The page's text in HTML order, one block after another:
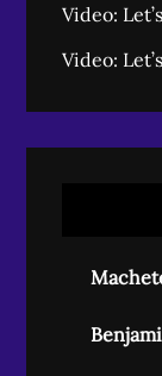
Video:
Video: